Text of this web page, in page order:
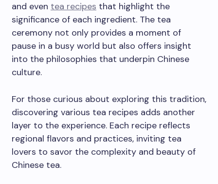
and even tea recipes that highlight the
significance of each ingredient. The tea
ceremony not only provides a moment of
pause in a busy world but also offers insight
into the philosophies that underpin Chinese
culture.
For those curious about exploring this tradition,
discovering various tea recipes adds another
layer to the experience. Each recipe reflects
regional flavors and practices, inviting tea
lovers to savor the complexity and beauty of
Chinese tea.